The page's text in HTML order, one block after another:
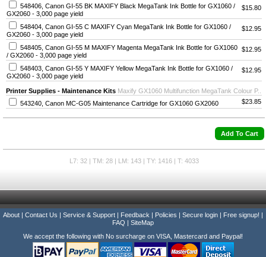
548406, Canon GI-55 BK MAXIFY Black MegaTank Ink Bottle for GX1060 /
GX2060 - 3,000 page yield
$15.80
548404, Canon GI-55 C MAXIFY Cyan MegaTank Ink Bottle for GX1060 /
GX2060 - 3,000 page yield
$12.95
548405, Canon GI-55 M MAXIFY Magenta MegaTank Ink Bottle for GX1060
/ GX2060 - 3,000 page yield
$12.95
548403, Canon GI-55 Y MAXIFY Yellow MegaTank Ink Bottle for GX1060 /
GX2060 - 3,000 page yield
$12.95
Printer Supplies - Maintenance Kits Maxify GX1060 Multifunction MegaTank Colour P..
543240, Canon MC-G05 Maintenance Cartridge for GX1060 GX2060
$23.85
L7: 32 | TM: 28 | LM: 143 | TY: 1416 | T: 4033
About Contact Us Service & Support Feedback Policies Secure login Free signup!
FAQ
SiteMap
We accept the following with No surcharge on VISA, Mastercard and Paypal!